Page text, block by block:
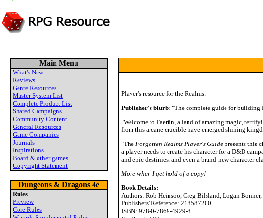
Main Menu
What's New
Reviews
Genre Resources
Master System List
Complete Product List
Shared Campaigns
Community Content
General Resources
Game Companies
Journals
Inspirations
Board & other games
Copyright Statement
Dungeons & Dragons 4e
Rules
Preview
Core Rules
Player's resource for the Realms.
Publisher's blurb: "The complete guide for building
"Welcome to Faerûn, a land of amazing magic,
from this arcane crucible have emerged shining
"The Forgotten Realms Player's Guide presents this
a player needs to create his character for a D&D
and epic destinies, and even a brand-new character
More when I get hold of a copy!
Book Details:
Authors: Rob Heinsoo, Greg Bilsland, Logan
Publishers' Reference: 218587200
ISBN: 978-0-7869-4929-8